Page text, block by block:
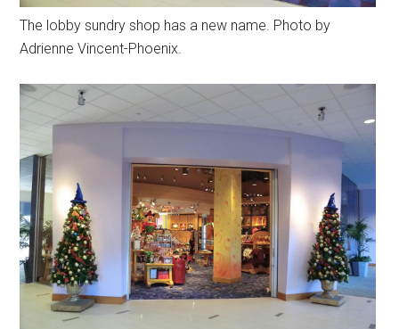
The lobby sundry shop has a new name. Photo by
Adrienne Vincent-Phoenix.